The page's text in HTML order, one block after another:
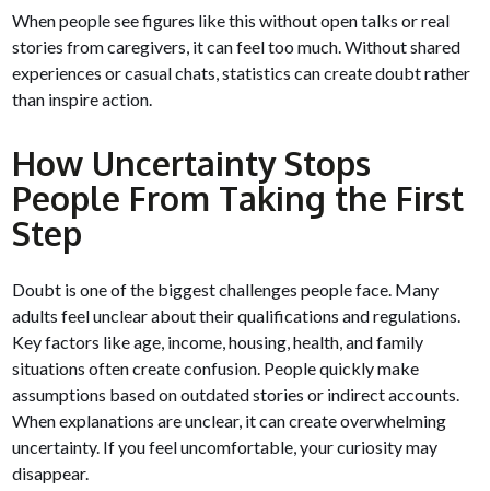
When people see figures like this without open talks or real
stories from caregivers, it can feel too much. Without shared
experiences or casual chats, statistics can create doubt rather
than inspire action.
How Uncertainty Stops
People From Taking the First
Step
Doubt is one of the biggest challenges people face. Many
adults feel unclear about their qualifications and regulations.
Key factors like age, income, housing, health, and family
situations often create confusion. People quickly make
assumptions based on outdated stories or indirect accounts.
When explanations are unclear, it can create overwhelming
uncertainty. If you feel uncomfortable, your curiosity may
disappear.